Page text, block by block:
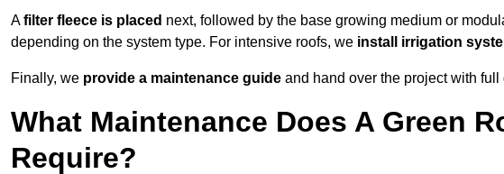
Afilter fleece is placed next, followed by the base growing medium or
depending on the system type. For intensive roofs, we install irrigation
Finally, we provide a maintenance guide and hand over the project with
What Maintenance Does A Green
Require?